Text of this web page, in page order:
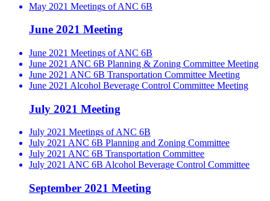
May 2021 Meetings of ANC 6B
June 2021 Meeting
June 2021 Meetings of ANC 6B
June 2021 ANC 6B Planning & Zoning Committee Meeting
June 2021 ANC 6B Transportation Committee Meeting
June 2021 Alcohol Beverage Control Committee Meeting
July 2021 Meeting
July 2021 Meetings of ANC 6B
July 2021 ANC 6B Planning and Zoning Committee
July 2021 ANC 6B Transportation Committee
July 2021 ANC 6B Alcohol Beverage Control Committee
September 2021 Meeting